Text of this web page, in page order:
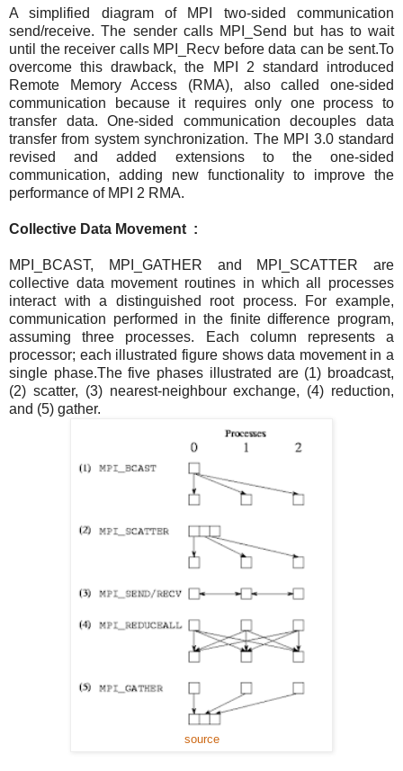
A simplified diagram of MPI two-sided communication
send/receive. The sender calls MPI_Send but has to wait
until the receiver calls MPI_Recv before data can be sent.To
overcome this drawback, the MPI 2 standard introduced
Remote Memory Access (RMA), also called one-sided
communication because it requires only one process to
transfer data. One-sided communication decouples data
transfer from system synchronization. The MPI 3.0 standard
revised and added extensions to the one-sided
communication, adding new functionality to improve the
performance of MPI 2 RMA.
Collective Data Movement :
MPI_BCAST, MPI_GATHER and MPI_SCATTER are
collective data movement routines in which all processes
interact with a distinguished root process. For example,
communication performed in the finite difference program,
assuming three processes. Each column represents a
processor; each illustrated figure shows data movement in a
single phase.The five phases illustrated are (1) broadcast,
(2) scatter, (3) nearest-neighbour exchange, (4) reduction,
and (5) gather.
source